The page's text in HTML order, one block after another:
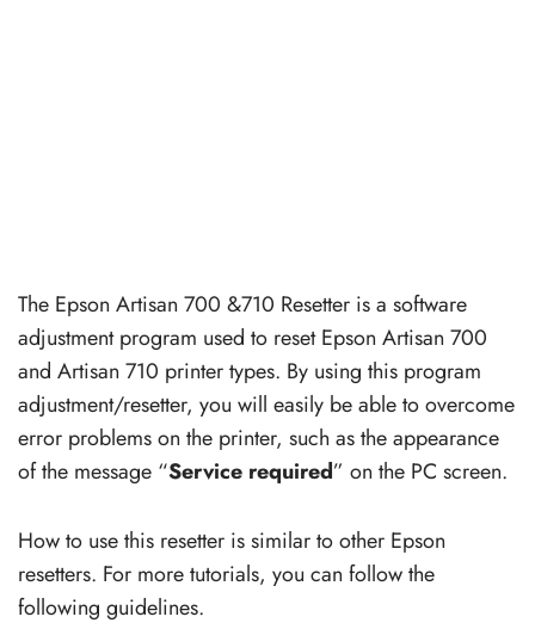
The Epson Artisan 700 &710 Resetter is a software
adjustment program used to reset Epson Artisan 700
and Artisan 710 printer types. By using this program
adjustment/resetter, you will easily be able to overcome
error problems on the printer, such as the appearance
of the message “Service required” on the PC screen.
How to use this resetter is similar to other Epson
resetters. For more tutorials, you can follow the
following guidelines.